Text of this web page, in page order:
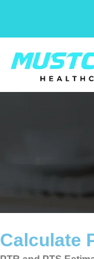
content
Calculate